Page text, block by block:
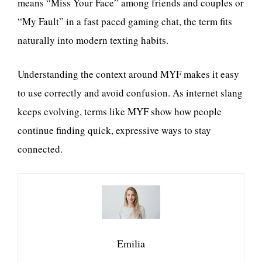
means “Miss Your Face” among friends and couples or
“My Fault” in a fast paced gaming chat, the term fits
naturally into modern texting habits.
Understanding the context around MYF makes it easy
to use correctly and avoid confusion. As internet slang
keeps evolving, terms like MYF show how people
continue finding quick, expressive ways to stay
connected.
Emilia